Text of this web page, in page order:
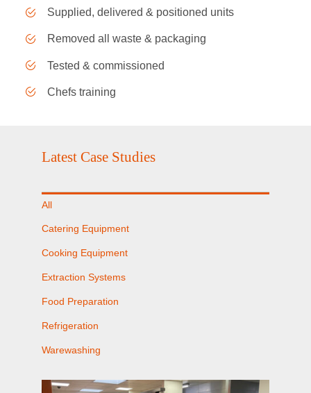
Supplied, delivered & positioned units
Removed all waste & packaging
Tested & commissioned
Chefs training
Latest Case Studies
All
Catering Equipment
Cooking Equipment
Extraction Systems
Food Preparation
Refrigeration
Warewashing